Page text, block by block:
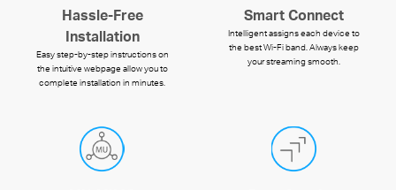
Hassle-Free
Installation
Easy step-by-step instructions on
the intuitive webpage allow you to
complete installation in minutes.
Smart Connect
Intelligent assigns each device to
the best Wi-Fi band. Always keep
your streaming smooth.